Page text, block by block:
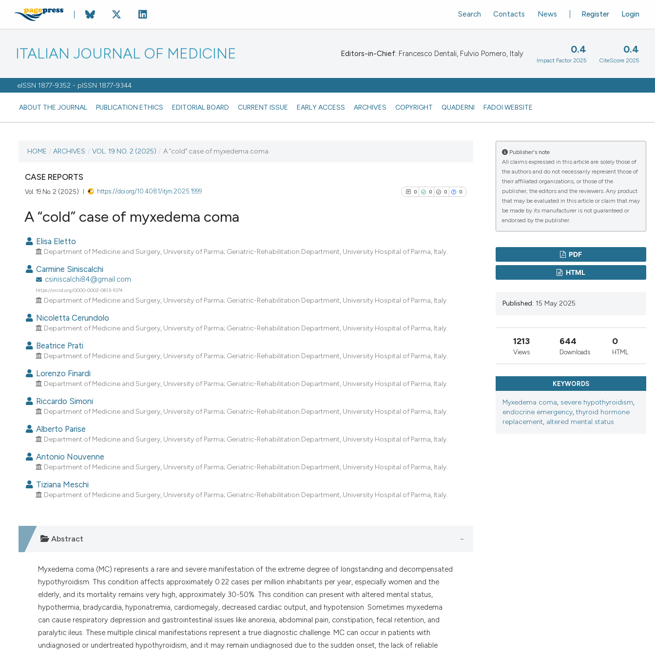
ITALIAN JOURNAL OF MEDICINE
eISSN 1877-9352 - pISSN 1877-9344
ABOUT THE JOURNAL PUBLICATION ETHICS EDITORIAL BOARD CURRENT ISSUE EARLY ACCESS ARCHIVES COPYRIGHT QUADERNI FADOI WEBSITE
Register Login
Search Contacts News
Editors-in-Chief: Francesco Dentali, Fulvio Pomero, Italy 0.4
Impact Factor 2025
0.4
CiteScore 2025
CURRENT ISSUE
VOL. 19 NO. 2 (2025)
27 May 2025
VIEW THIS ISSUE
HOME / ARCHIVES / VOL. 19 NO. 2 (2025) / A “cold” case of myxedema coma
CASE REPORTS
Vol. 19 No. 2 (2025) https://doi.org/10.4081/itjm.2025.1999 0 0 0 0
0
Citing Publications
cited atscite.ai
has been cited by providing the
classification describing whether
the cited claim, and a label
citation was made.
A “cold” case of myxedema coma
Elisa Eletto
Department of Medicine and Surgery, University of Parma; Geriatric-Rehabilitation Department, University Hospital of Parma, Italy.
Carmine Siniscalchi
csiniscalchi84@gmail.com
https://orcid.org/0000-0002-0613-1074
Department of Medicine and Surgery, University of Parma; Geriatric-Rehabilitation Department, University Hospital of Parma, Italy.
Nicoletta Cerundolo
Department of Medicine and Surgery, University of Parma; Geriatric-Rehabilitation Department, University Hospital of Parma, Italy.
Beatrice Prati
Department of Medicine and Surgery, University of Parma; Geriatric-Rehabilitation Department, University Hospital of Parma, Italy.
Lorenzo Finardi
Department of Medicine and Surgery, University of Parma; Geriatric-Rehabilitation Department, University Hospital of Parma, Italy.
Riccardo Simoni
Department of Medicine and Surgery, University of Parma; Geriatric-Rehabilitation Department, University Hospital of Parma, Italy.
Alberto Parise
Department of Medicine and Surgery, University of Parma; Geriatric-Rehabilitation Department, University Hospital of Parma, Italy.
Antonio Nouvenne
Department of Medicine and Surgery, University of Parma; Geriatric-Rehabilitation Department, University Hospital of Parma, Italy.
Tiziana Meschi
Department of Medicine and Surgery, University of Parma; Geriatric-Rehabilitation Department, University Hospital of Parma, Italy.
Abstract
Myxedema coma (MC) represents a rare and severe manifestation of the extreme degree of longstanding and decompensated
hypothyroidism. This condition affects approximately 0.22 cases per million inhabitants per year, especially women and the
elderly, and its mortality remains very high, approximately 30-50%. This condition can present with altered mental status,
hypothermia, bradycardia, hyponatremia, cardiomegaly, decreased cardiac output, and hypotension. Sometimes myxedema
can cause respiratory depression and gastrointestinal issues like anorexia, abdominal pain, constipation, fecal retention, and
paralytic ileus. These multiple clinical manifestations represent a true diagnostic challenge. MC can occur in patients with
undiagnosed or undertreated hypothyroidism, and it may remain undiagnosed due to the sudden onset, the lack of reliable
Publisher's note
All claims expressed in this article are solely those of
the authors and do not necessarily represent those of
their affiliated organizations, or those of the
publisher, the editors and the reviewers. Any product
that may be evaluated in this article or claim that may
be made by its manufacturer is not guaranteed or
endorsed by the publisher.
PDF
HTML
Published: 15 May 2025
1213
Views
644
Downloads
0
HTML
KEYWORDS
Myxedema coma, severe hypothyroidism,
endocrine emergency,thyroid hormone
replacement, altered mental status